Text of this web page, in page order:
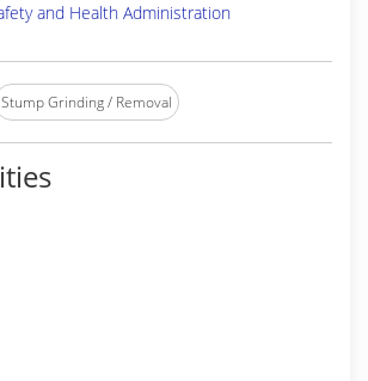
and Health Administration
Stump Grinding / Removal